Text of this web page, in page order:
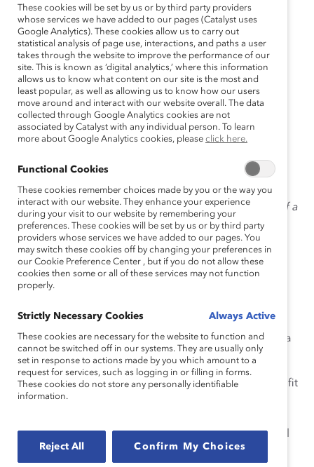
Vice President of the Desktop Business Group at Lotus
Development Corporation and
founding CEO of
AltaVista Internet Software Inc. She has served on
numerous corporate, private, and nonprofit boards,
includingAdaptec(acquired by PMC),Art Technology
Group(acquired by Oracle), Planet All (acquired by
Amazon), and theTufts Health Plan . She was recently
inducted intothe National Association of Corporate
Directors(NACD) Hall of Fame.
“Board service is an important part of a
well-rounded professional portfolio, offering you
opportunities to have an impact and learn as you
contribute your unique perspective and expertise to
other organizations,” says Ms. Lang.
Here’s her best advice for women looking to serve on a
corporate board:
Target the right boards.Pick boards that are a good fit
for your unique experience, goals, and interests—and
the table. But also choose opportunities where you will
learn and grow. Your ideas and contributions are
These cookies will be set by us or by third party providers
whose services we have added to our pages (Catalyst uses
Google Analytics). These cookies allow us to carry out
statistical analysis of page use, interactions, and paths a user
takes through the website to improve the performance of our
site. This is known as ‘digital analytics,’ where this information
allows us to know what content on our site is the most and
least popular, as well as allowing us to know how our users
move around and interact with our website overall. The data
collected through Google Analytics cookies are not
associated by Catalyst with any individual person. To learn
more about Google Analytics cookies, please click here.
Functional Cookies
These cookies remember choices made by you or the way you
interact with our website. They enhance your experience
during your visit to our website by remembering your
preferences. These cookies will be set by us or by third party
providers whose services we have added to our pages. You
may switch these cookies off by changing your preferences in
our Cookie Preference Center , but if you do not allow these
cookies then some or all of these services may not function
properly.
Strictly Necessary Cookies Always Active
These cookies are necessary for the website to function and
cannot be switched off in our systems. They are usually only
set in response to actions made by you which amount to a
request for services, such as logging in or filling in forms.
These cookies do not store any personally identifiable
information.
Reject All Confirm My Choices